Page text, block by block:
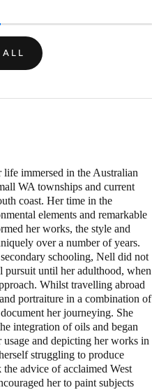
immersed in the Australian
WA townships and current
coast. Her time in the
elements and remarkable
her works, the style and
over a number of years.
schooling, Nell did not
pursuit until her adulthood, when
Whilst travelling abroad
portraiture in a combination of
her journeying. She
integration of oils and began
and depicting her works in
struggling to produce
advice of acclaimed West
her to paint subjects